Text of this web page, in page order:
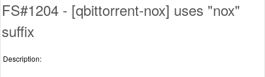
FS#1204 - [qbittorrent-nox] uses "nox"
suffix
Description: